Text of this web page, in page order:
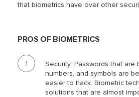
that biometrics have over other
PROS OF BIOMETRICS
Security: Passwords that are
numbers, and symbols are
easier to hack. Biometric
solutions that are almost